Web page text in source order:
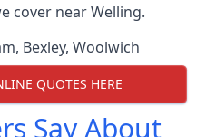
cover near Welling.
, Bexley, Woolwich
QUOTES HERE
Say About